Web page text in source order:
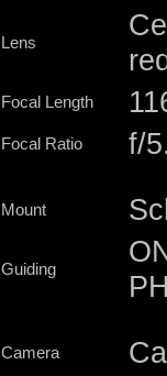
Lens
Focal Length
Focal Ratio f/
Mount
Guiding
Camera